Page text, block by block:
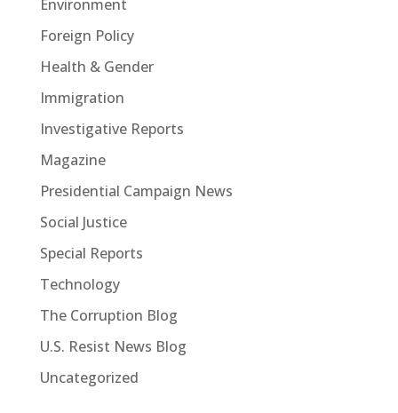
Environment
Foreign Policy
Health & Gender
Immigration
Investigative Reports
Magazine
Presidential Campaign News
Social Justice
Special Reports
Technology
The Corruption Blog
U.S. Resist News Blog
Uncategorized